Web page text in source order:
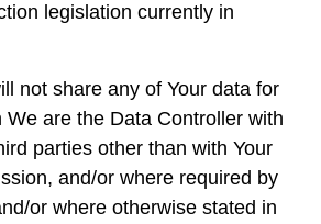
legislation currently in
not share any of Your data for
We are the Data Controller with
parties other than with Your
and/or where required by
or where otherwise stated in